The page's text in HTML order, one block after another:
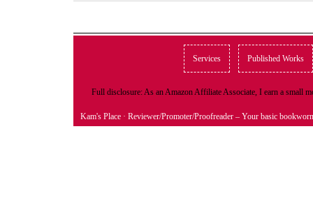
Services Published Works
Full disclosure: As an Amazon Affiliate Associate, I earn a small
Kam's Place · Reviewer/Promoter/Proofreader – Your basic